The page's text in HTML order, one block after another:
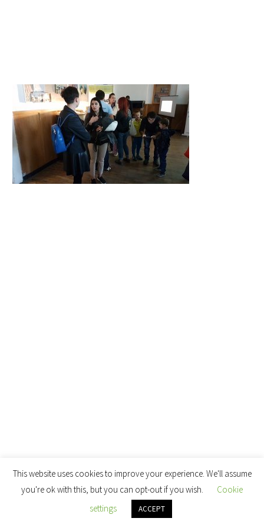
This website uses cookies to improve your experience. We'll assume
you're ok with this, but you can opt-out if you wish.
Cookie
settings
ACCEPT